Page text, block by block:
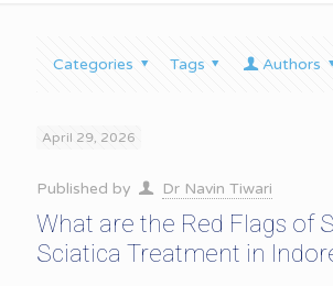
Categories Tags Authors
April 29, 2026
Published by Dr Navin Tiwari
What are the Red Flags of
Sciatica Treatment in